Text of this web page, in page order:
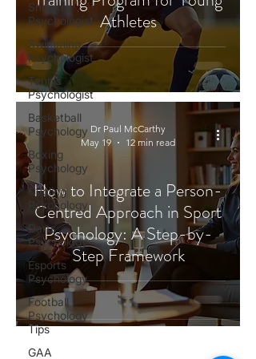
Snooker
Psychologist
Swimming
Psychologist
Tennis
Psychologist
Basketball
Psychology
Boxing
Psychology
Cycling
Psychology
Darts
Psychology
Esports
Psychology
Football
Psychology
Tips
GAA
Athletes
How to Integrate a Person-
Centred Approach in Sport
Psychology: A Step-by-
Step Framework
Dr Paul McCarthy
May 19
12 min read